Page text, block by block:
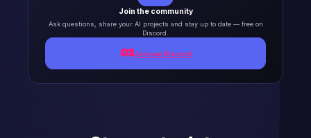
Join the community
Ask questions, share your AI projects and stay up to date — free on
Discord.
Join our Discord